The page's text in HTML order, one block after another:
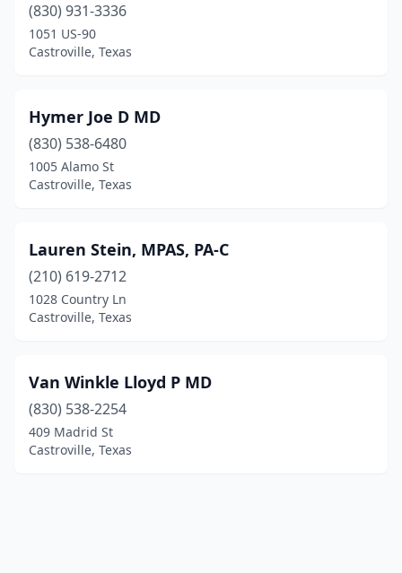
(830) 931-3336
1051 US-90
Castroville, Texas
Hymer Joe D MD
(830) 538-6480
1005 Alamo St
Castroville, Texas
Lauren Stein, MPAS, PA-C
(210) 619-2712
1028 Country Ln
Castroville, Texas
Van Winkle Lloyd P MD
(830) 538-2254
409 Madrid St
Castroville, Texas